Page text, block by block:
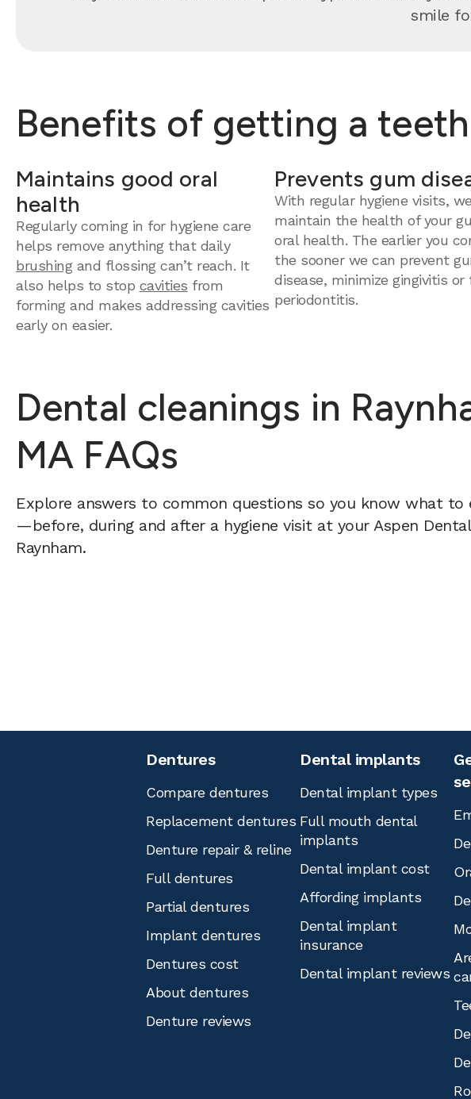
smile
Benefits of getting a
Maintains good oral
health
Regularly coming in for hygiene care
helps remove anything that daily
brushingand flossing can’t reach. It
also helps to stop cavities from
forming and makes addressing cavities
early on easier.
Prevents gum
With regular hygiene visits,
maintain the health of your
oral health. The earlier you
the sooner we can prevent
disease, minimize gingivitis or
periodontitis.
Dental cleanings in
MA FAQs
Explore answers to common questions so you know what to
—before, during and after a hygiene visit at your Aspen
Raynham.
Dentures
Compare dentures
Replacement dentures
Denture repair & reline
Full dentures
Partial dentures
Implant dentures
Dentures cost
About dentures
Denture reviews
Dental implants
Dental implant types
Full mouth dental
implants
Dental implant cost
Affording implants
Dental implant
insurance
Dental implant reviews